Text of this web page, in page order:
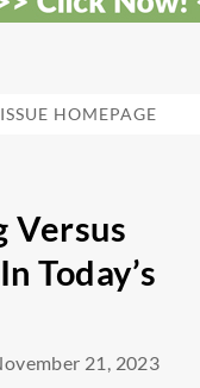
ISSUE HOMEPAGE
Versus
Today’s
21, 2023